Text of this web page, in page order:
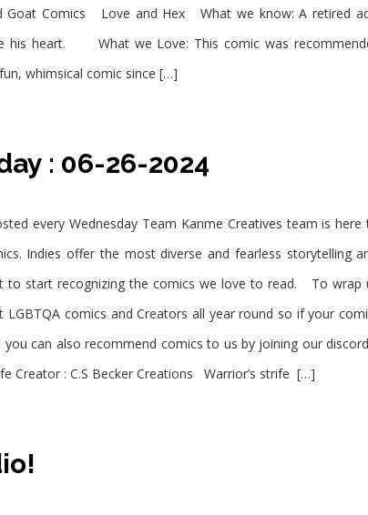
Comics Love and Hex What we know: A retired
his heart. What we Love: This comic was
whimsical comic since […]
: 06-26-2024
every Wednesday Team Kanme Creatives team is
Indies offer the most diverse and fearless storytelling
to start recognizing the comics we love to read. To wrap
comics and Creators all year round so if your
can also recommend comics to us by joining our
Creator : C.S Becker Creations Warrior’s strife […]